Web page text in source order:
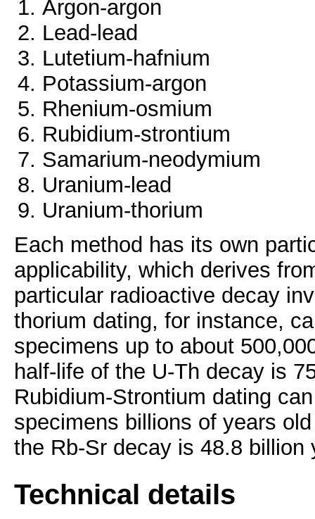
Argon-argon
Lead-lead
Lutetium-hafnium
Potassium-argon
Rhenium-osmium
Rubidium-strontium
Samarium-neodymium
Uranium-lead
Uranium-thorium
Each method has its own
applicability, which derives
particular radioactive decay
thorium dating, for instance,
specimens up to about
half-life of the U-Th decay is
Rubidium-Strontium dating
specimens billions of years
the Rb-Sr decay is 48.8 billion
Technical details